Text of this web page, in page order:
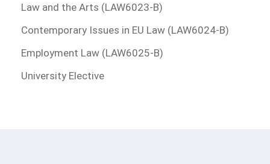
Law and the Arts (LAW6023-B)
Contemporary Issues in EU Law (LAW6024-B)
Employment Law (LAW6025-B)
University Elective